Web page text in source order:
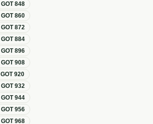
GOT848
GOT860
GOT872
GOT884
GOT896
GOT908
GOT920
GOT932
GOT944
GOT956
GOT968